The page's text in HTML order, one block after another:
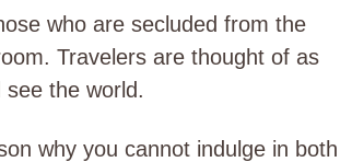
who are secluded from the
Travelers are thought of as
the world.
why you cannot indulge in both